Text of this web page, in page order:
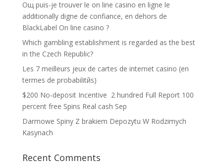
Oщ puis-je trouver le on line casino en ligne le
additionally digne de confiance, en dehors de
BlackLabel On line casino ?
Which gambling establishment is regarded as the best
in the Czech Republic?
Les 7 meilleurs jeux de cartes de internet casino (en
termes de probabilitйs)
$200 No-deposit Incentive ️ 2 hundred Full Report 100
percent free Spins Real cash Sep
Darmowe Spiny Z brakiem Depozytu W Rodzimych
Kasynach
Recent Comments